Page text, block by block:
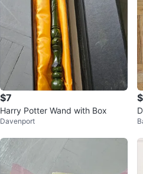
$7
Harry Potter Wand with Box
Davenport